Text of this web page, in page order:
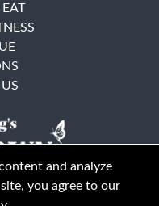
and analyze
you agree to our